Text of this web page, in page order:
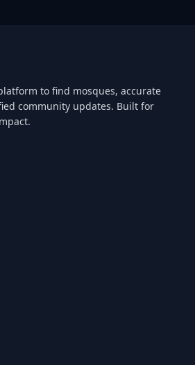
to find mosques, accurate
community updates. Built for